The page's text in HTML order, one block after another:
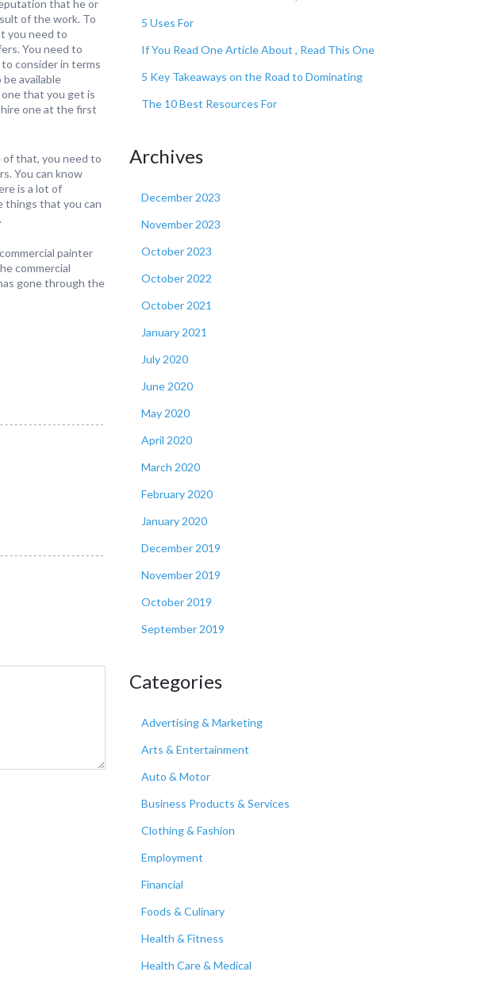
that he or
of the work. To
you need to
You need to
consider in terms
available
that you get is
one at the first
that, you need to
You can know
is a lot of
things that you can
painter
commercial
gone through the
5 Uses For
If You Read One Article About , Read This One
5 Key Takeaways on the Road to Dominating
The 10 Best Resources For
Archives
December 2023
November 2023
October 2023
October 2022
October 2021
January 2021
July 2020
June 2020
May 2020
April 2020
March 2020
February 2020
January 2020
December 2019
November 2019
October 2019
September 2019
Categories
Advertising & Marketing
Arts & Entertainment
Auto & Motor
Business Products & Services
Clothing & Fashion
Employment
Financial
Foods & Culinary
Health & Fitness
Health Care & Medical